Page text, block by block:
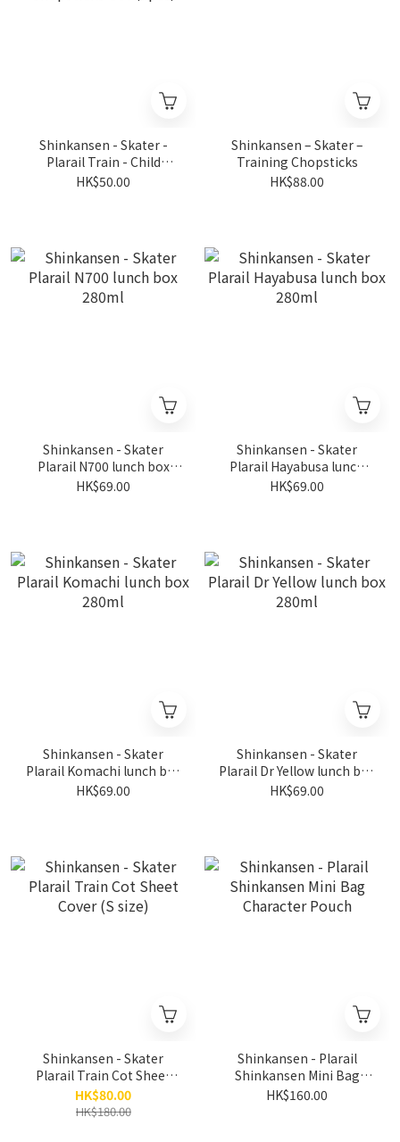
Shinkansen - Skater -
Plarail Train - Child
Chopsticks Set (3pcs)
HK$50.00
Shinkansen – Skater –
Training Chopsticks
HK$88.00
Shinkansen - Skater
Plarail N700 lunch box
280ml
HK$69.00
Shinkansen - Skater
Plarail Hayabusa lunch
box 280ml
HK$69.00
Shinkansen - Skater
Plarail Komachi lunch box
280ml
HK$69.00
Shinkansen - Skater
Plarail Dr Yellow lunch box
280ml
HK$69.00
Shinkansen - Skater
Plarail Train Cot Sheet
Cover (S size)
HK$80.00
HK$180.00
Shinkansen - Plarail
Shinkansen Mini Bag
Character Pouch
HK$160.00